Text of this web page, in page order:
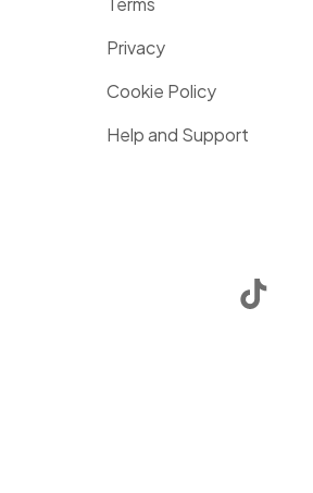
Privacy
Cookie Policy
Help and Support